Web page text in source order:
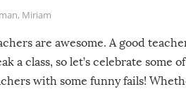
, Miriam
are awesome. A good
a class, so let’s celebrate some
with some funny fails!